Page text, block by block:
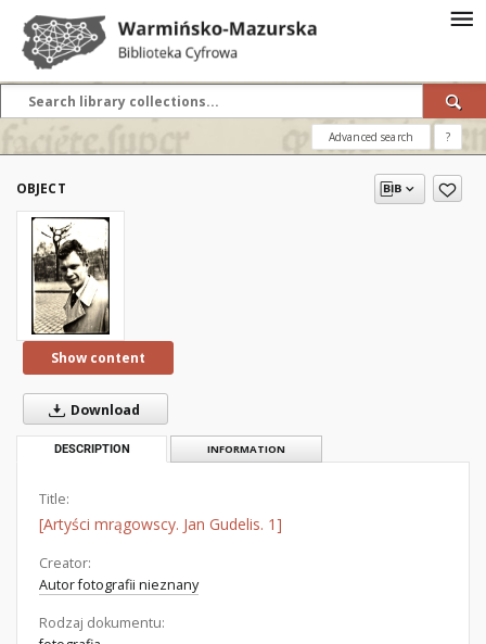
Advanced search ?
OBJECT
Show content
Download
DESCRIPTION INFORMATION
Title:
[Artyści mrągowscy. Jan Gudelis. 1]
Creator:
Autor fotografii nieznany
Rodzaj dokumentu: